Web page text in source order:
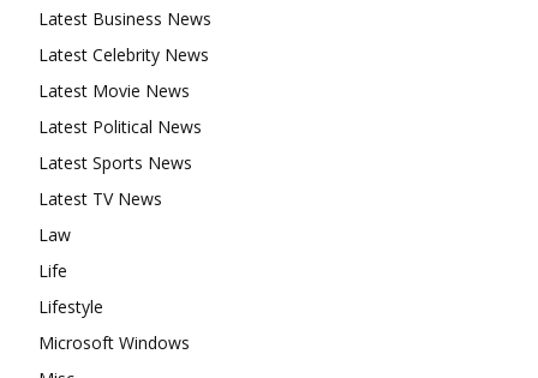
Latest Business News
Latest Celebrity News
Latest Movie News
Latest Political News
Latest Sports News
Latest TV News
Law
Life
Lifestyle
Microsoft Windows